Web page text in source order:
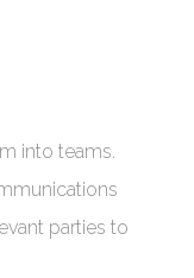
into teams.
parties to